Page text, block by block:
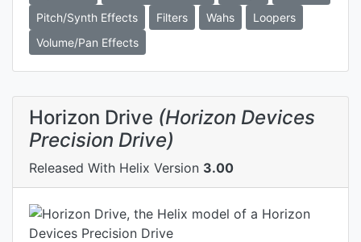
Pitch/Synth Effects
Filters Wahs
Loopers
Volume/Pan Effects
Horizon Drive (Horizon Devices
Precision Drive)
Released With Helix Version 3.00